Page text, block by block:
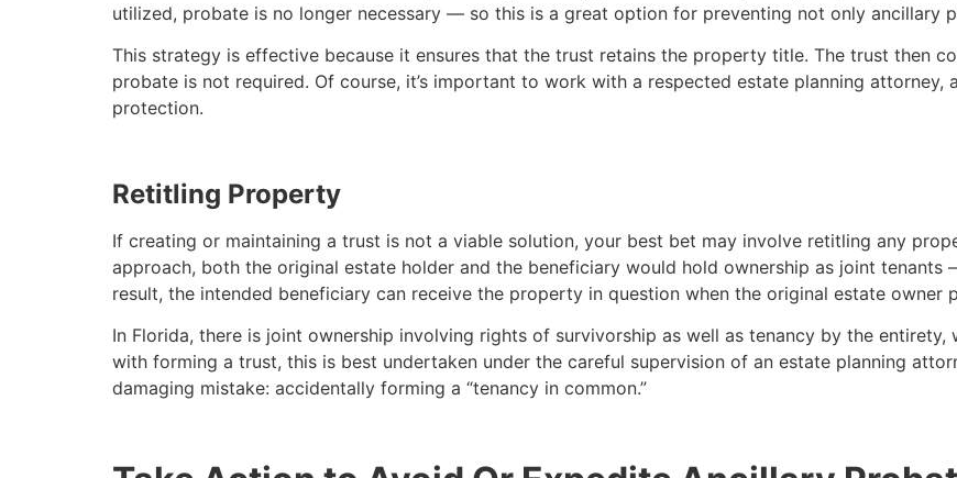
utilized, probate is no longer necessary — so this is a great option for preventing not only ancillary
This strategy is effective because it ensures that the trust retains the property title. The trust then
probate is not required. Of course, it’s important to work with a respected estate planning
protection.
Retitling Property
If creating or maintaining a trust is not a viable solution, your best bet may involve retitling any
approach, both the original estate holder and the beneficiary would hold ownership as joint
result, the intended beneficiary can receive the property in question when the original estate owner
In Florida, there is joint ownership involving rights of survivorship as well as tenancy by the entirety,
with forming a trust, this is best undertaken under the careful supervision of an estate planning
damaging mistake: accidentally forming a “tenancy in common.”